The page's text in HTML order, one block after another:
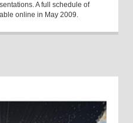
A full schedule of
online in May 2009.